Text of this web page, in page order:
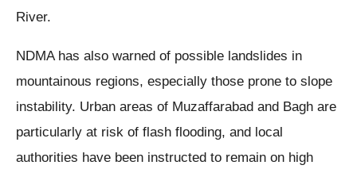
River.
NDMA has also warned of possible landslides in
mountainous regions, especially those prone to slope
instability. Urban areas of Muzaffarabad and Bagh are
particularly at risk of flash flooding, and local
authorities have been instructed to remain on high